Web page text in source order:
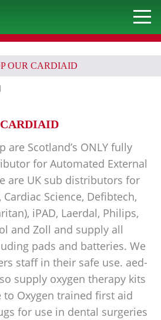
OUR CARDIAID
CARDIAID
are Scotland’s ONLY fully
for Automated External
are UK sub distributors for
Cardiac Science, Defibtech,
iPAD, Laerdal, Philips,
and Zoll and supply all
pads and batteries. We
staff in their safe use. aed-
supply oxygen therapy kits
Oxygen trained first aid
for use in dental surgeries